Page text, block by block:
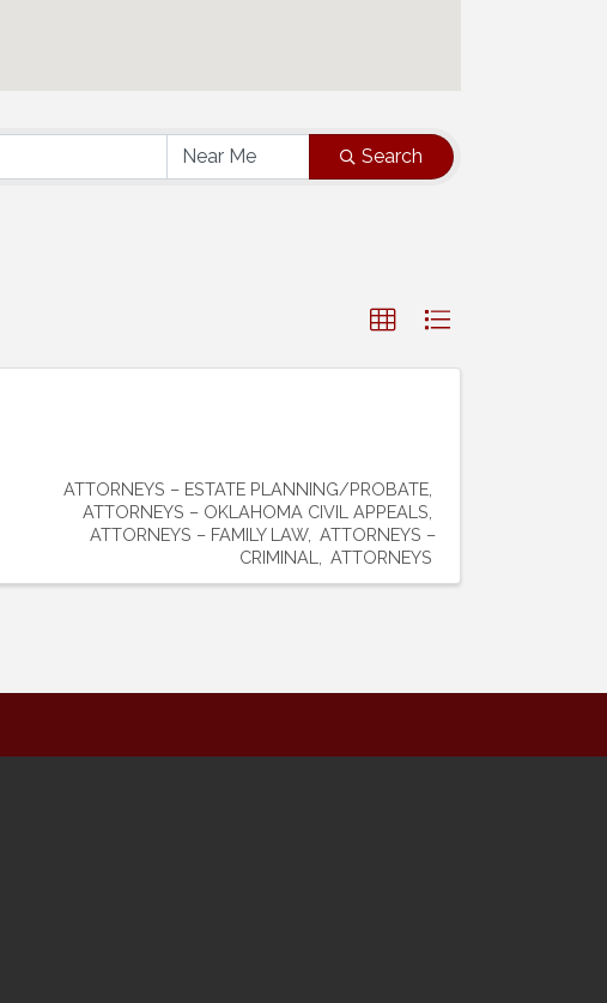
Search
ATTORNEYS – ESTATE PLANNING/PROBATE
ATTORNEYS – OKLAHOMA CIVIL APPEALS
ATTORNEYS – FAMILY LAW ATTORNEYS –
CRIMINAL
ATTORNEYS